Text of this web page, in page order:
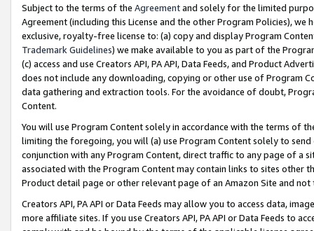
Subject to the terms of the Agreementand solely for the limited
Agreement (including this License and the other Program Policies),
exclusive, royalty-free license to: (a) copy and display Program
Trademark Guidelines) we make available to you as part of the
(c) access and use Creators API, PA API, Data Feeds, and Product
does not include any downloading, copying or other use of Program
data gathering and extraction tools. For the avoidance of doubt,
Content.
You will use Program Content solely in accordance with the terms of
limiting the foregoing, you will (a) use Program Content solely to
conjunction with any Program Content, direct traffic to any page of a
associated with the Program Content may contain links to sites other
Product detail page or other relevant page of an Amazon Site and not
Creators API, PA API or Data Feeds may allow you to access data,
more affiliate sites. If you use Creators API, PA API or Data Feeds to